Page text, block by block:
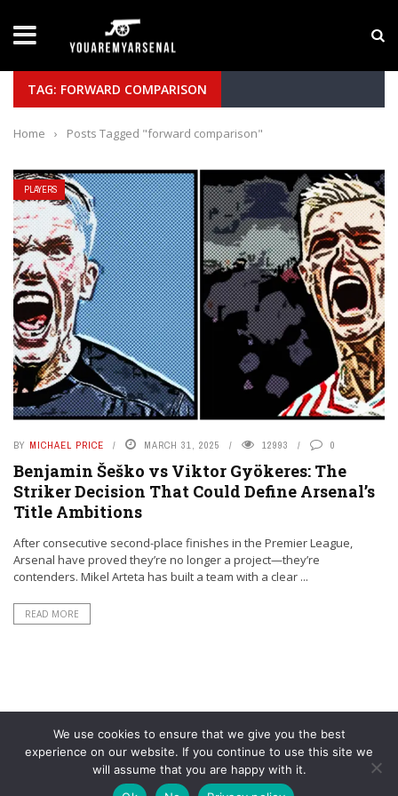
Yan Diomande to Arsenal: RB Leipzig Winger
TAG: FORWARD COMPARISON
Home › Posts Tagged "forward comparison"
PLAYERS
BY MICHAEL PRICE MARCH 31, 2025 12993 0
Benjamin Šeško vs Viktor Gyökeres: The
Striker Decision That Could Define Arsenal’s
Title Ambitions
After consecutive second-place finishes in the Premier League,
Arsenal have proved they’re no longer a project—they’re
contenders. Mikel Arteta has built a team with a clear ...
READ MORE
We use cookies to ensure that we give you the best
experience on our website. If you continue to use this site we
will assume that you are happy with it.